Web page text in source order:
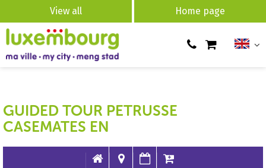
View all Home page
GUIDED TOUR PETRUSSE
CASEMATES EN